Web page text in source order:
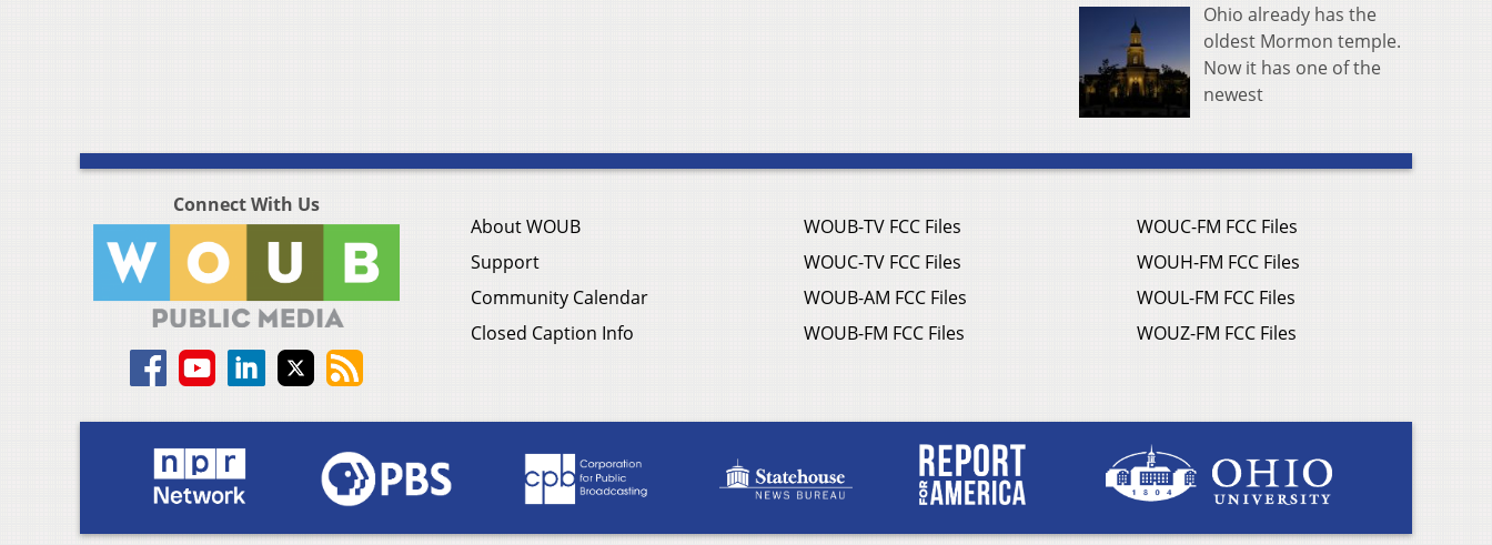
Ohio already has the
oldest Mormon temple.
Now it has one of the
newest
Connect With Us
About WOUB
Support
Community Calendar
Closed Caption Info
WOUB-TV FCC Files
WOUC-TV FCC Files
WOUB-AM FCC Files
WOUB-FM FCC Files
WOUC-FM FCC Files
WOUH-FM FCC Files
WOUL-FM FCC Files
WOUZ-FM FCC Files